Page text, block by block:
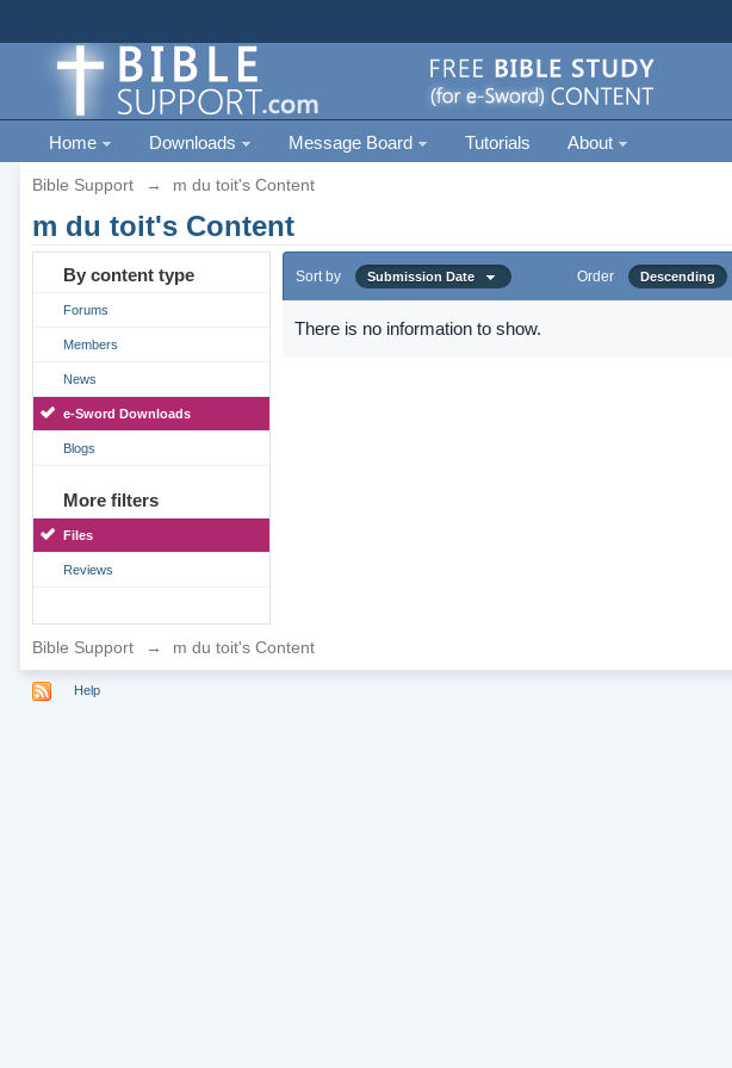
Home Downloads Message Board Tutorials About
Bible Support → m du toit's Content
m du toit's Content
By content type
Forums
Members
News
e-Sword Downloads
Blogs
More filters
Files
Reviews
Sort by Submission Date Order Descending
There is no information to show.
Bible Support → m du toit's Content
Help